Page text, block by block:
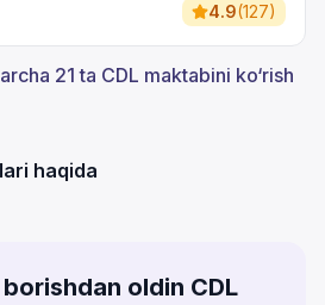
4.9(127)
21 ta CDL maktabini ko‘rish
haqida
oldin CDL